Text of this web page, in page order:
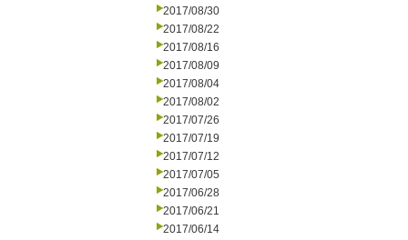
2017/08/30
2017/08/22
2017/08/16
2017/08/09
2017/08/04
2017/08/02
2017/07/26
2017/07/19
2017/07/12
2017/07/05
2017/06/28
2017/06/21
2017/06/14